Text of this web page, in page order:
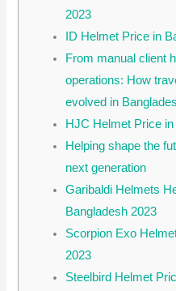
2023
ID Helmet Price in
From manual client
operations: How
evolved in
HJC Helmet Price
Helping shape the
next generation
Garibaldi Helmets
Bangladesh 2023
Scorpion Exo
2023
Steelbird Helmet